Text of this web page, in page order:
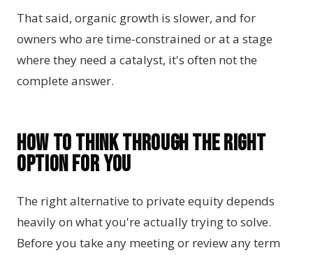
That said, organic growth is slower, and for
owners who are time-constrained or at a stage
where they need a catalyst, it's often not the
complete answer.
How to Think Through the Right
Option for You
The right alternative to private equity depends
heavily on what you're actually trying to solve.
Before you take any meeting or review any term